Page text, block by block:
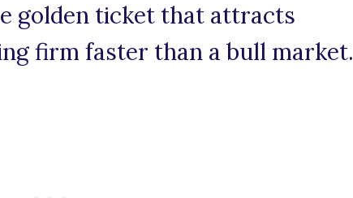
golden ticket that attracts
firm faster than a bull market.